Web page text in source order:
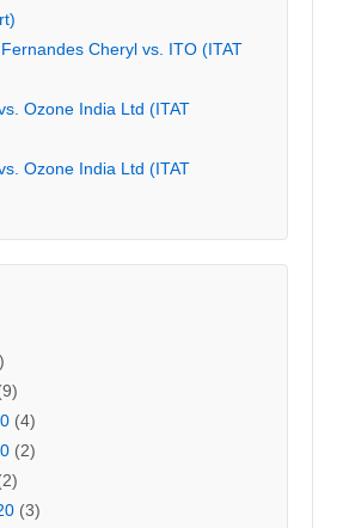
Cheryl vs. ITO (ITAT
Ozone India Ltd (ITAT
Ozone India Ltd (ITAT
(4)
(2)
(3)